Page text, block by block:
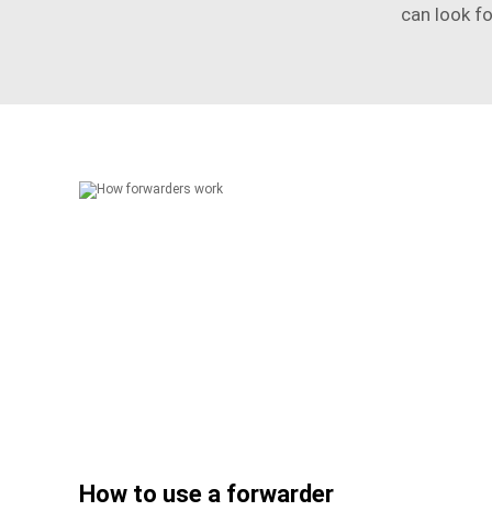
can look
How to use a forwarder